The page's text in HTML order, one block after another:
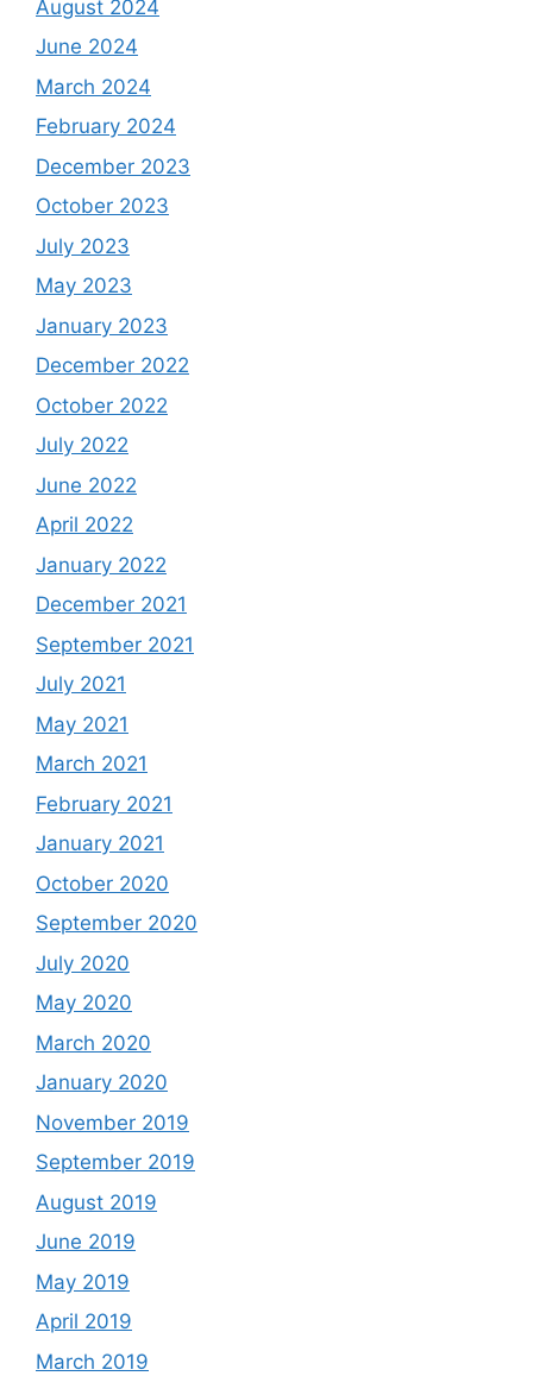
August 2024
June 2024
March 2024
February 2024
December 2023
October 2023
July 2023
May 2023
January 2023
December 2022
October 2022
July 2022
June 2022
April 2022
January 2022
December 2021
September 2021
July 2021
May 2021
March 2021
February 2021
January 2021
October 2020
September 2020
July 2020
May 2020
March 2020
January 2020
November 2019
September 2019
August 2019
June 2019
May 2019
April 2019
March 2019